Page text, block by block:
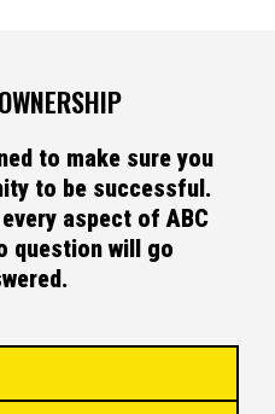
to make sure you
to be successful.
aspect of ABC
question will go